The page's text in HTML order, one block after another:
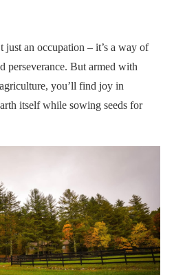
just an occupation – it’s a way of
perseverance. But armed with
you’ll find joy in
itself while sowing seeds for